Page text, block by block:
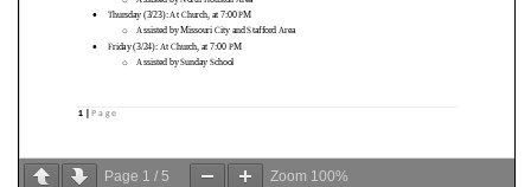
Page 1 / 5 Zoom 100%